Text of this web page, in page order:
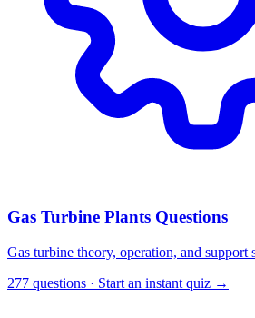
Gas Turbine Plants Questions
Gas turbine theory, operation, and support
277 questions · Start an instant quiz →